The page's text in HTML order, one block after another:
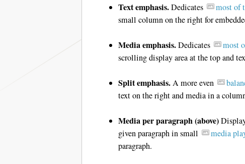
Text emphasis.Dedicates most of
small column on the right for
Media emphasis.Dedicates most
scrolling display area at the top and
Split emphasis.A more even
text on the right and media in a
Media per paragraph (above)
given paragraph in small
media
paragraph.